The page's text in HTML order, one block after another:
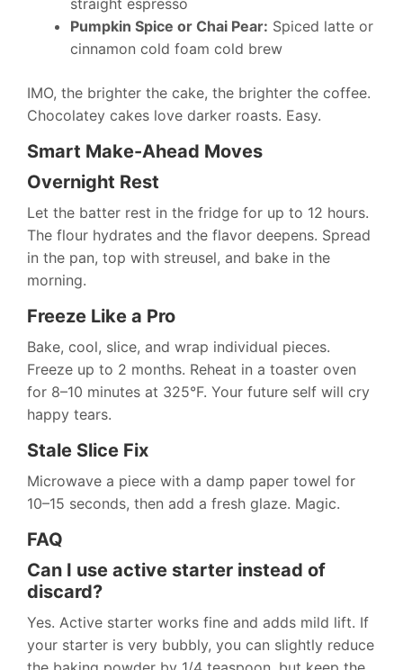
straight espresso
Pumpkin Spice or Chai Pear: Spiced latte or
cinnamon cold foam cold brew
IMO, the brighter the cake, the brighter the coffee.
Chocolatey cakes love darker roasts. Easy.
Smart Make-Ahead Moves
Overnight Rest
Let the batter rest in the fridge for up to 12 hours.
The flour hydrates and the flavor deepens. Spread
in the pan, top with streusel, and bake in the
morning.
Freeze Like a Pro
Bake, cool, slice, and wrap individual pieces.
Freeze up to 2 months. Reheat in a toaster oven
for 8–10 minutes at 325°F. Your future self will cry
happy tears.
Stale Slice Fix
Microwave a piece with a damp paper towel for
10–15 seconds, then add a fresh glaze. Magic.
FAQ
Can I use active starter instead of
discard?
Yes. Active starter works fine and adds mild lift. If
your starter is very bubbly, you can slightly reduce